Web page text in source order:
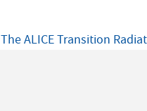
The ALICE Transition